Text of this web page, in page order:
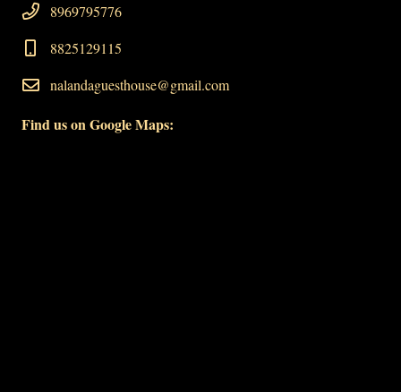
8969795776
8825129115
nalandaguesthouse@gmail.com
Find us on Google Maps: